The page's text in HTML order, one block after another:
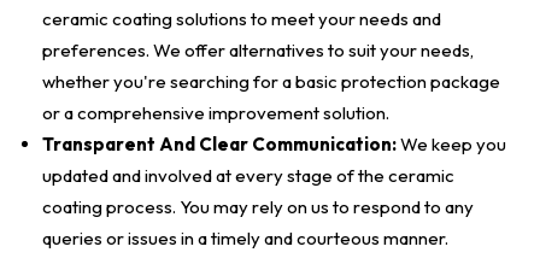
ceramic coating solutions to meet your needs and
preferences. We offer alternatives to suit your needs,
whether you're searching for a basic protection package
or a comprehensive improvement solution.
Transparent And Clear Communication:We keep you
updated and involved at every stage of the ceramic
coating process. You may rely on us to respond to any
queries or issues in a timely and courteous manner.